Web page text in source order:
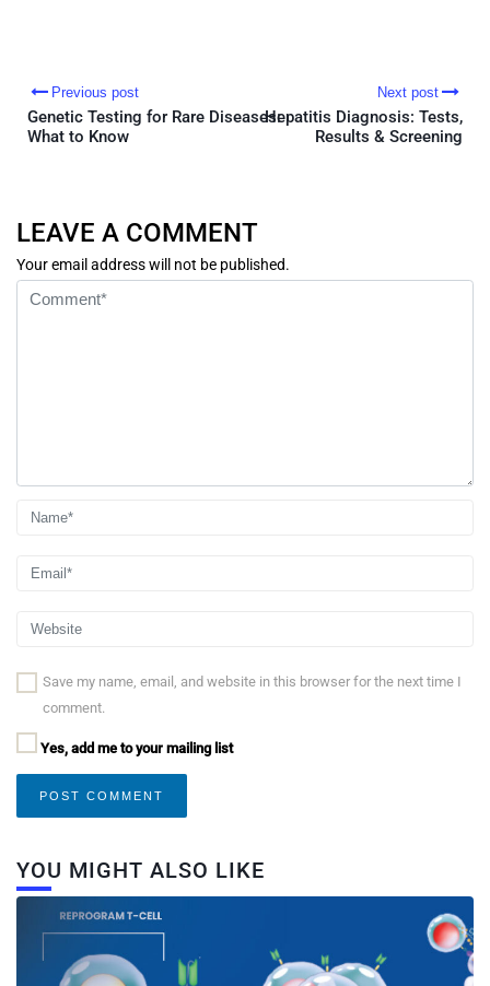
Previous post
Genetic Testing for Rare Diseases:
What to Know
Next post
Hepatitis Diagnosis: Tests,
Results & Screening
LEAVE A COMMENT
Your email address will not be published.
Save my name, email, and website in this browser for the next time I
comment.
Yes, add me to your mailing list
YOU MIGHT ALSO LIKE